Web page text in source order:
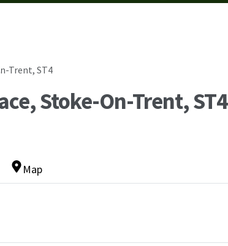
Trent, ST4
Stoke-On-Trent, ST4
Map